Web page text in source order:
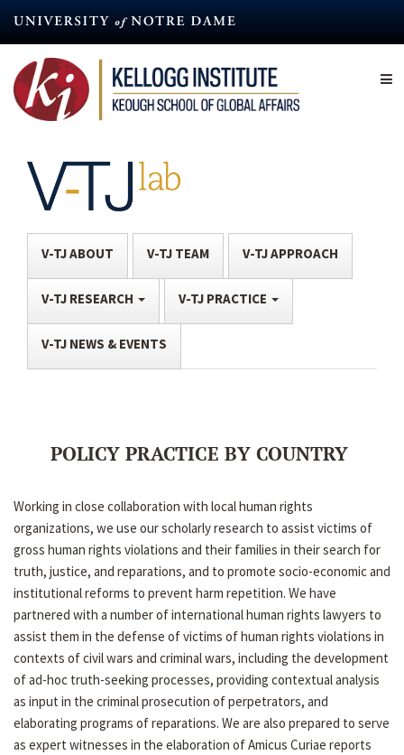
content
V-TJ ABOUT V-TJ TEAM V-TJ APPROACH
V-TJ RESEARCH V-TJ PRACTICE
V-TJ NEWS & EVENTS
POLICY PRACTICE BY COUNTRY
Working in close collaboration with local human rights
organizations, we use our scholarly research to assist victims of
gross human rights violations and their families in their search for
truth, justice, and reparations, and to promote socio-economic and
institutional reforms to prevent harm repetition. We have
partnered with a number of international human rights lawyers to
assist them in the defense of victims of human rights violations in
contexts of civil wars and criminal wars, including the development
of ad-hoc truth-seeking processes, providing contextual analysis
as input in the criminal prosecution of perpetrators, and
elaborating programs of reparations. We are also prepared to serve
as expert witnesses in the elaboration of Amicus Curiae reports